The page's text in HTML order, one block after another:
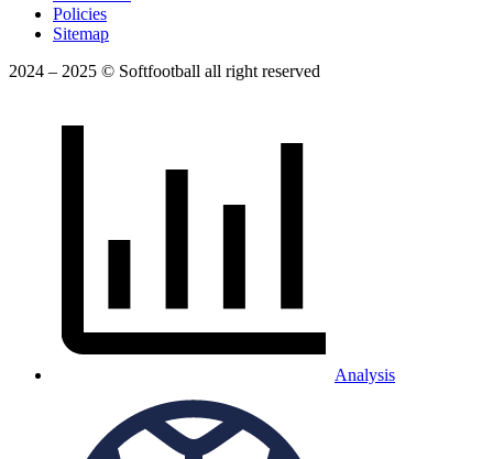
Policies
Sitemap
2024 – 2025 © Softfootball all right reserved
Analysis